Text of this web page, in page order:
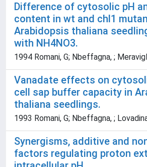
Difference of cytosolic pH
content in wt and chl1
Arabidopsis thaliana
with NH4NO3.
1994 Romani, G; Nbeffagna, ;
Vanadate effects on
cell sap buffer capacity in
thaliana seedlings.
1993 Romani, G; Nbeffagna, ;
Synergisms, additive and
factors regulating proton